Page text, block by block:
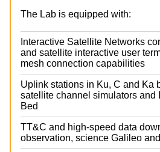
The Lab is equipped with:
Interactive Satellite Networks
and satellite interactive user
mesh connection capabilities
Uplink stations in Ku, C and Ka
satellite channel simulators and
Bed
TT&C and high-speed data
observation, science Galileo